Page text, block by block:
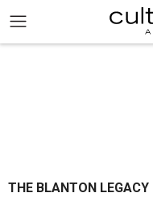
THE BLANTON LEGACY